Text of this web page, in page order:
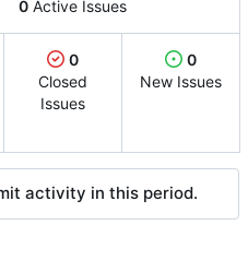
0 Active Issues
0
Closed
Issues
0
New Issues
activity in this period.